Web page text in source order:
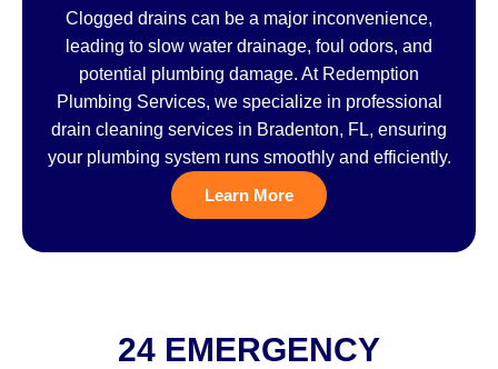
Clogged drains can be a major inconvenience,
leading to slow water drainage, foul odors, and
potential plumbing damage. At Redemption
Plumbing Services, we specialize in professional
drain cleaning services in Bradenton, FL, ensuring
your plumbing system runs smoothly and efficiently.
Learn More
24 EMERGENCY